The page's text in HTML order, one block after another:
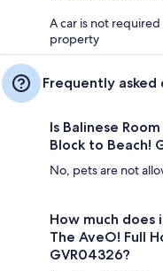
A car is not
property
Frequently asked
Is Balinese
Block to Beach!
No, pets are not
How much does
The AveO! Full
GVR04326?